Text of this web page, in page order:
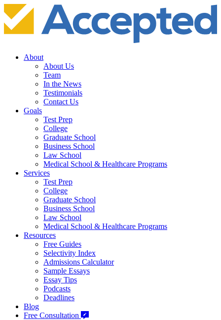
About
About Us
Team
In the News
Testimonials
Contact Us
Goals
Test Prep
College
Graduate School
Business School
Law School
Medical School & Healthcare Programs
Services
Test Prep
College
Graduate School
Business School
Law School
Medical School & Healthcare Programs
Resources
Free Guides
Selectivity Index
Admissions Calculator
Sample Essays
Essay Tips
Podcasts
Deadlines
Blog
Free Consultation